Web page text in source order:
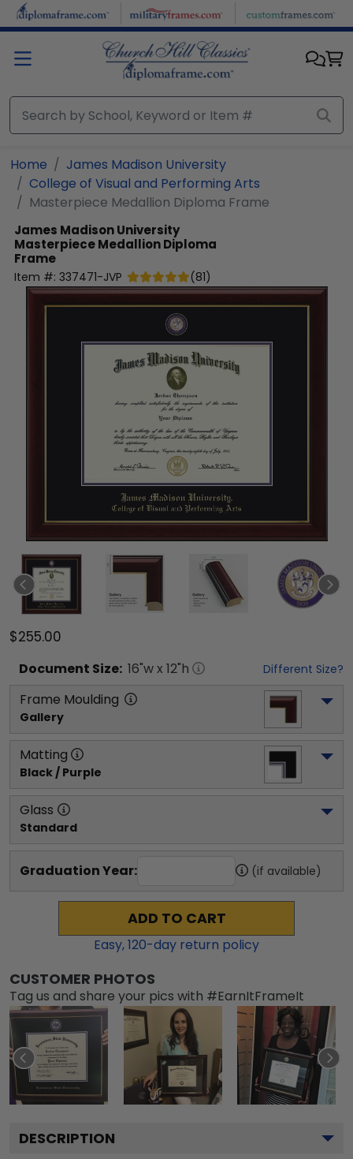
Skip to main content
Home
James Madison University
College of Visual and Performing Arts
Masterpiece Medallion Diploma Frame
James Madison University
Masterpiece Medallion Diploma
Frame
Item #: 337471-JVP (81)
$255.00
Document Size: 16"w x 12"h Different Size?
Frame Moulding
Gallery
Matting
Black / Purple
Glass
Standard
Graduation Year: (if available)
ADD TO CART
Easy,120-day return policy
CUSTOMER PHOTOS
Tag us and share your pics with #EarnItFrameIt
DESCRIPTION